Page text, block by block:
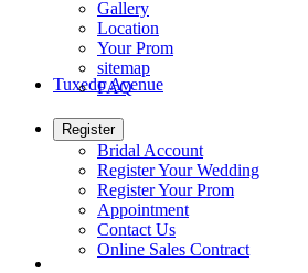
Gallery
Location
Your Prom
sitemap
FAQ
Tuxedo Avenue
Register
Bridal Account
Register Your Wedding
Register Your Prom
Appointment
Contact Us
Online Sales Contract